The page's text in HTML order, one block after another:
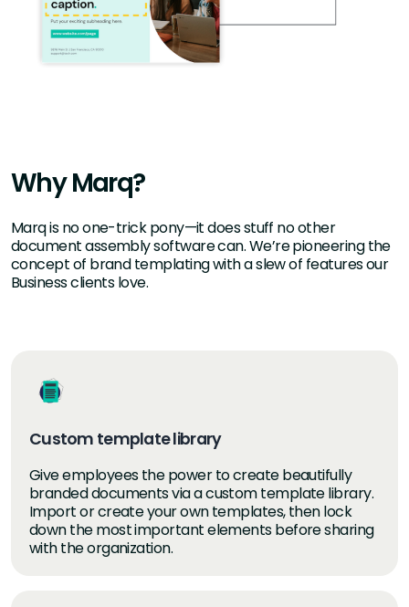
Why Marq?
Marq is no one-trick pony—it does stuff no other
document assembly software can. We’re pioneering the
concept of brand templating with a slew of features our
Business clients love.
Custom template library
Give employees the power to create beautifully
branded documents via a custom template library.
Import or create your own templates, then lock
down the most important elements before sharing
with the organization.